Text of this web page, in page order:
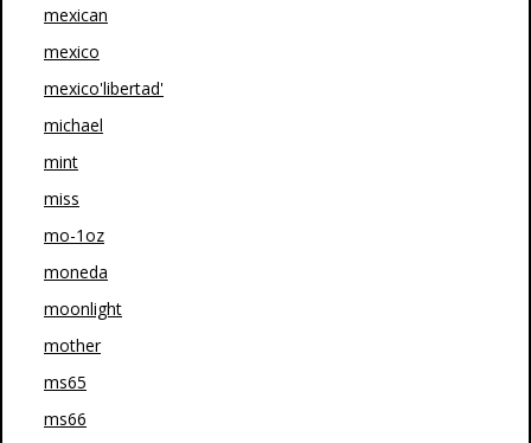
mexican
mexico
mexico'libertad'
michael
mint
miss
mo-1oz
moneda
moonlight
mother
ms65
ms66